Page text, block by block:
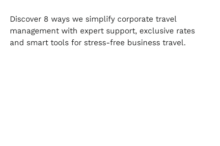
Discover 8 ways we simplify corporate travel
management with expert support, exclusive rates
and smart tools for stress-free business travel.